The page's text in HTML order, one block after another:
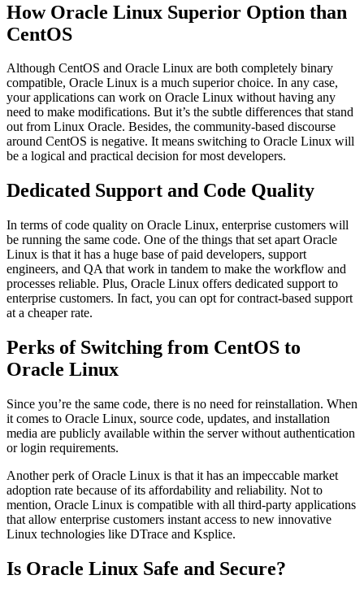
How Oracle Linux Superior Option than
CentOS
Although CentOS and Oracle Linux are both completely binary
compatible, Oracle Linux is a much superior choice. In any case,
your applications can work on Oracle Linux without having any
need to make modifications. But it’s the subtle differences that stand
out from Linux Oracle. Besides, the community-based discourse
around CentOS is negative. It means switching to Oracle Linux will
be a logical and practical decision for most developers.
Dedicated Support and Code Quality
In terms of code quality on Oracle Linux, enterprise customers will
be running the same code. One of the things that set apart Oracle
Linux is that it has a huge base of paid developers, support
engineers, and QA that work in tandem to make the workflow and
processes reliable. Plus, Oracle Linux offers dedicated support to
enterprise customers. In fact, you can opt for contract-based support
at a cheaper rate.
Perks of Switching from CentOS to
Oracle Linux
Since you’re the same code, there is no need for reinstallation. When
it comes to Oracle Linux, source code, updates, and installation
media are publicly available within the server without authentication
or login requirements.
Another perk of Oracle Linux is that it has an impeccable market
adoption rate because of its affordability and reliability. Not to
mention, Oracle Linux is compatible with all third-party applications
that allow enterprise customers instant access to new innovative
Linux technologies like DTrace and Ksplice.
Is Oracle Linux Safe and Secure?